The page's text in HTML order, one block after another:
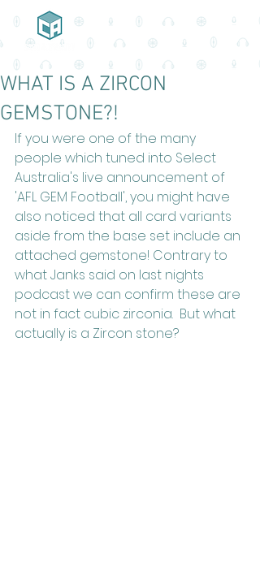
WHAT IS A ZIRCON
GEMSTONE?!
If you were one of the many
people which tuned into Select
Australia's live announcement of
'AFL GEM Football', you might have
also noticed that all card variants
aside from the base set include an
attached gemstone! Contrary to
what Janks said on last nights
podcast we can confirm these are
not in fact cubic zirconia.  But what
actually is a Zircon stone?